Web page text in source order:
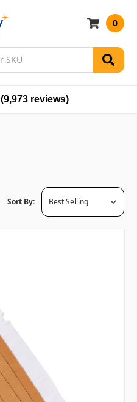
0
(9,973 reviews)
Sort By: